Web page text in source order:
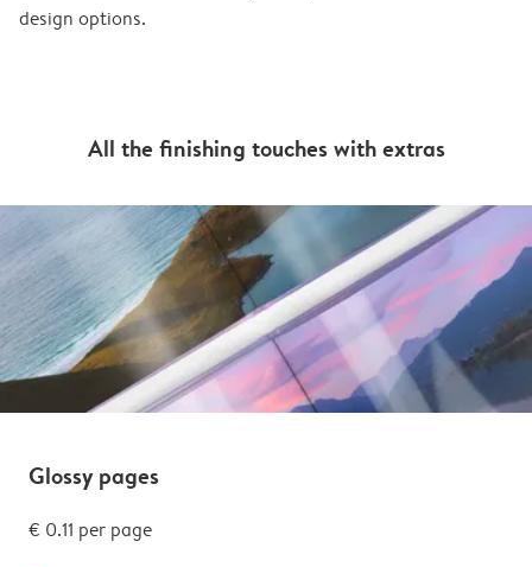
design options.
All the finishing touches with extras
Glossy pages
€ 0.11 per page